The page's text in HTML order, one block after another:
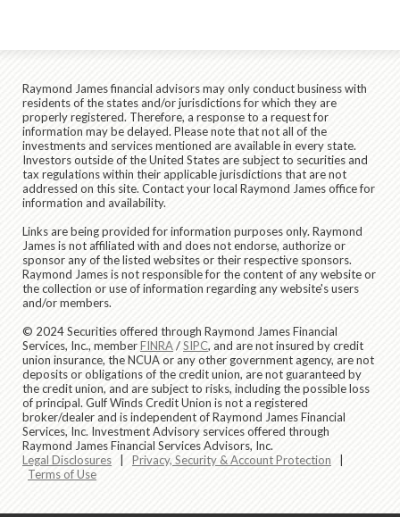
Raymond James financial advisors may only conduct business with
residents of the states and/or jurisdictions for which they are
properly registered. Therefore, a response to a request for
information may be delayed. Please note that not all of the
investments and services mentioned are available in every state.
Investors outside of the United States are subject to securities and
tax regulations within their applicable jurisdictions that are not
addressed on this site. Contact your local Raymond James office for
information and availability.
Links are being provided for information purposes only. Raymond
James is not affiliated with and does not endorse, authorize or
sponsor any of the listed websites or their respective sponsors.
Raymond James is not responsible for the content of any website or
the collection or use of information regarding any website's users
and/or members.
© 2024 Securities offered through Raymond James Financial
Services, Inc., memberFINRA/SIPC, and are not insured by credit
union insurance, the NCUA or any other government agency, are not
deposits or obligations of the credit union, are not guaranteed by
the credit union, and are subject to risks, including the possible loss
of principal. Gulf Winds Credit Union is not a registered
broker/dealer and is independent of Raymond James Financial
Services, Inc. Investment Advisory services offered through
Raymond James Financial Services Advisors, Inc.
Legal Disclosures
Privacy, Security & Account Protection
Terms of Use